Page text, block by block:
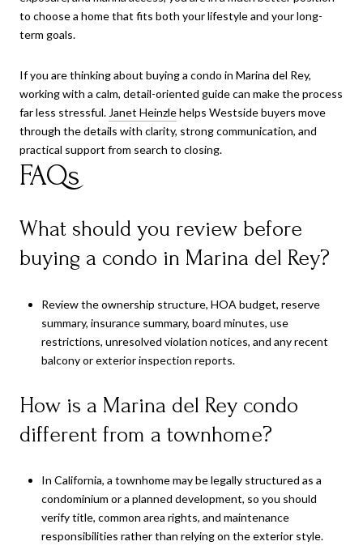
to choose a home that fits both your lifestyle and your long-
term goals.
If you are thinking about buying a condo in Marina del Rey,
working with a calm, detail-oriented guide can make the process
far less stressful. Janet Heinzlehelps Westside buyers move
through the details with clarity, strong communication, and
practical support from search to closing.
FAQs
What should you review before
buying a condo in Marina del Rey?
Review the ownership structure, HOA budget, reserve
summary, insurance summary, board minutes, use
restrictions, unresolved violation notices, and any recent
balcony or exterior inspection reports.
How is a Marina del Rey condo
different from a townhome?
In California, a townhome may be legally structured as a
condominium or a planned development, so you should
verify title, common area rights, and maintenance
responsibilities rather than relying on the exterior style.